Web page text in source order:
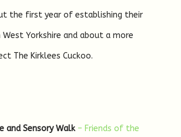
the first year of establishing their
Yorkshire and about a more
The Kirklees Cuckoo.
and Sensory Walk – Friends of the